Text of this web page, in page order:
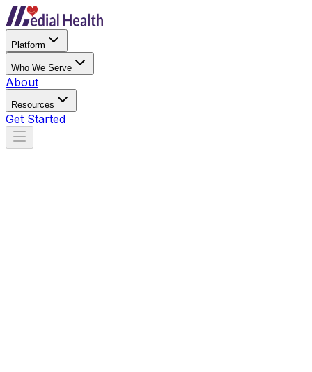
Platform
Who We Serve
About
Resources
Get Started